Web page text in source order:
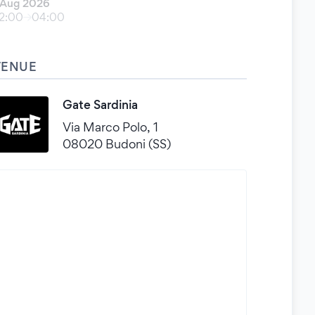
2026
04:00
Gate Sardinia
Via Marco Polo, 1
08020 Budoni (SS)